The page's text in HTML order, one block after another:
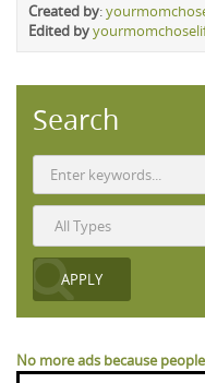
Created by:
Edited by
Search
No more ads because